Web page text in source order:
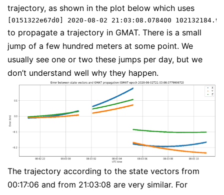
trajectory, as shown in the plot below which uses
[0151322e67d0] 2020-08-02 21:03:08.078400
to propagate a trajectory in GMAT. There is a small
jump of a few hundred meters at some point. We
usually see one or two these jumps per day, but we
don’t understand well why they happen.
The trajectory according to the state vectors from
00:17:06 and from 21:03:08 are very similar. For